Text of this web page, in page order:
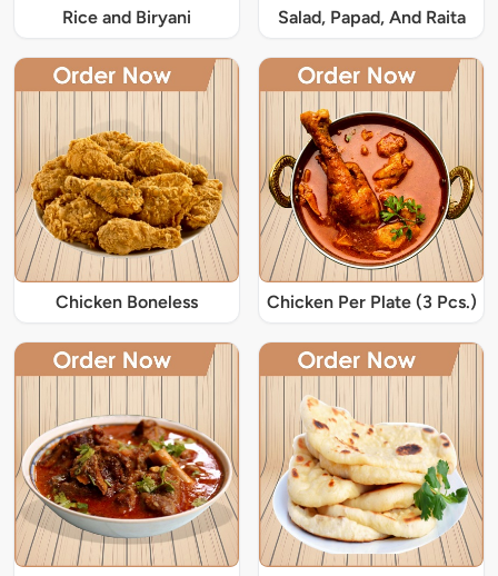
Rice and Biryani Salad, Papad, And Raita
Chicken Boneless Chicken Per Plate (3 Pcs.)